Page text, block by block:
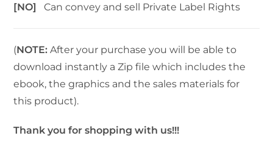
[NO]Can convey and sell Private Label Rights
(NOTE: After your purchase you will be able to
download instantly a Zip file which includes the
ebook, the graphics and the sales materials for
this product).
Thank you for shopping with us!!!